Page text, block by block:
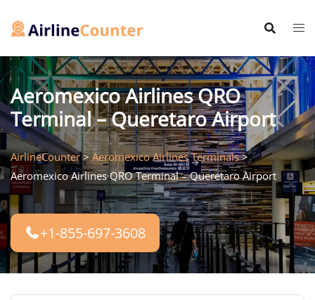
Aeromexico Airlines QRO
Terminal – Queretaro Airport
AirlineCounter>Aeromexico Airlines Terminals>
Aeromexico Airlines QRO Terminal – Queretaro Airport
+1-855-697-3608